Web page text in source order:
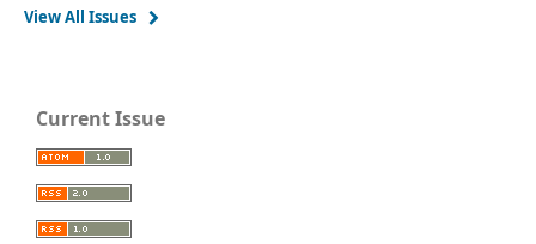
View All Issues
Current Issue